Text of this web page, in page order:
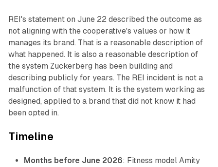
REI's statement on June 22 described the outcome as
not aligning with the cooperative's values or how it
manages its brand. That is a reasonable description of
what happened. It is also a reasonable description of
the system Zuckerberg has been building and
describing publicly for years. The REI incident is not a
malfunction of that system. It is the system working as
designed, applied to a brand that did not know it had
been opted in.
Timeline
Months before June 2026: Fitness model Amity